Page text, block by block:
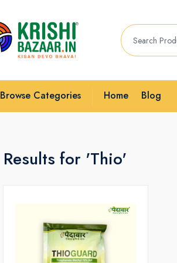
Browse Categories Home Blog
Results for 'Thio'